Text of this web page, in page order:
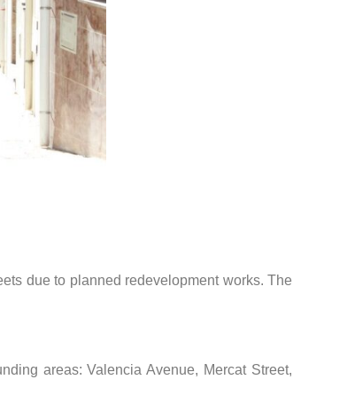
due to planned redevelopment works. The
areas: Valencia Avenue, Mercat Street,